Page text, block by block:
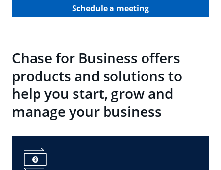
Schedule a meeting
Chase for Business offers
products and solutions to
help you start, grow and
manage your business